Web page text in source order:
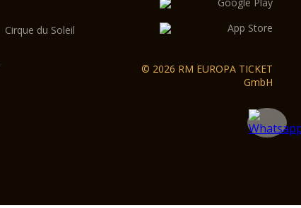
Cirque du Soleil
© 2026 RM EUROPA TICKET
GmbH